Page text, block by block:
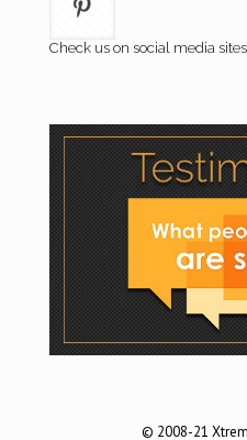
Check us on social media sites
© 2008-21